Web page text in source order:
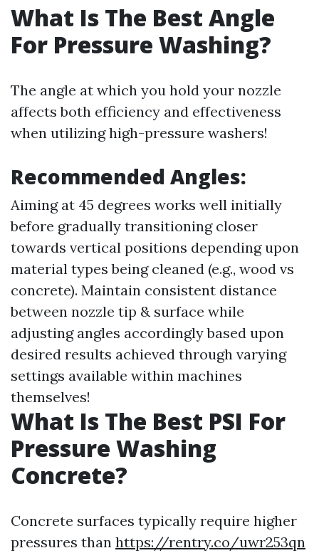
What Is The Best Angle
For Pressure Washing?
The angle at which you hold your nozzle
affects both efficiency and effectiveness
when utilizing high-pressure washers!
Recommended Angles:
Aiming at 45 degrees works well initially
before gradually transitioning closer
towards vertical positions depending upon
material types being cleaned (e.g., wood vs
concrete). Maintain consistent distance
between nozzle tip & surface while
adjusting angles accordingly based upon
desired results achieved through varying
settings available within machines
themselves!
What Is The Best PSI For
Pressure Washing
Concrete?
Concrete surfaces typically require higher
pressures than https://rentry.co/uwr253qn